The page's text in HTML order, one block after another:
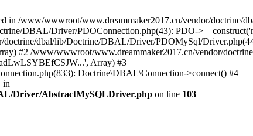
in /www/wwwroot/www.dreammaker2017.cn/vendor/doctrine/
DBAL/Driver/PDOConnection.php(43): PDO-
dbal/lib/Doctrine/DBAL/Driver/PDOMySql/
#2 /www/wwwroot/www.dreammaker2017.cn/vendor/
Array) #3
Doctrine\DBAL\Connection->connect() #4
in
Driver/AbstractMySQLDriver.php on line 103